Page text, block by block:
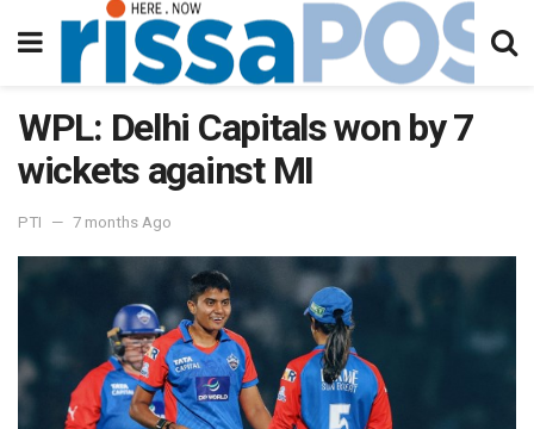
WPL: Delhi Capitals won by 7
wickets against MI
PTI 7 months Ago